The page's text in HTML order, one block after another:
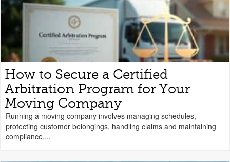
How to Secure a Certified
Arbitration Program for Your
Moving Company
Running a moving company involves managing schedules,
protecting customer belongings, handling claims and maintaining
compliance....